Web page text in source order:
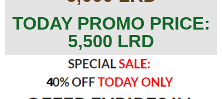
TODAY PROMO PRICE:
5,500 LRD